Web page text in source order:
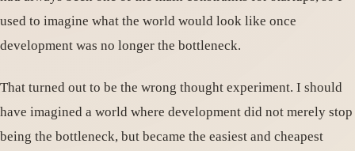
used to imagine what the world would look like once
development was no longer the bottleneck.
That turned out to be the wrong thought experiment. I should
have imagined a world where development did not merely stop
being the bottleneck, but became the easiest and cheapest